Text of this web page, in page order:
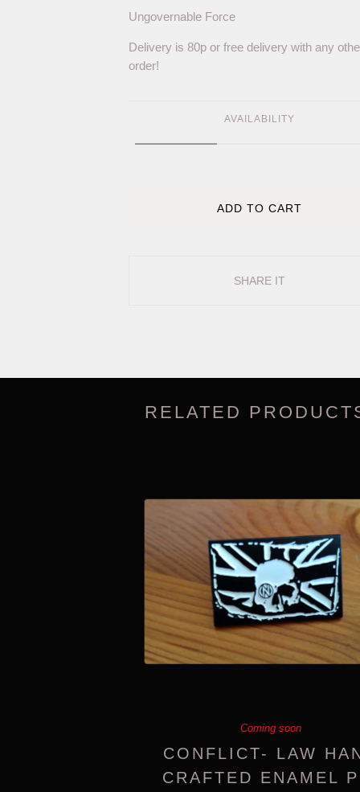
Ungovernable Force
Delivery is 80p or free delivery with any
order!
AVAILABILITY
ADD TO CART
SHARE IT
RELATED
Coming soon
CONFLICT- LAW
CRAFTED ENAMEL